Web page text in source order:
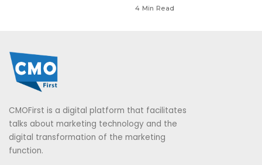
4 Min Read
CMOFirst is a digital platform that facilitates
talks about marketing technology and the
digital transformation of the marketing
function.